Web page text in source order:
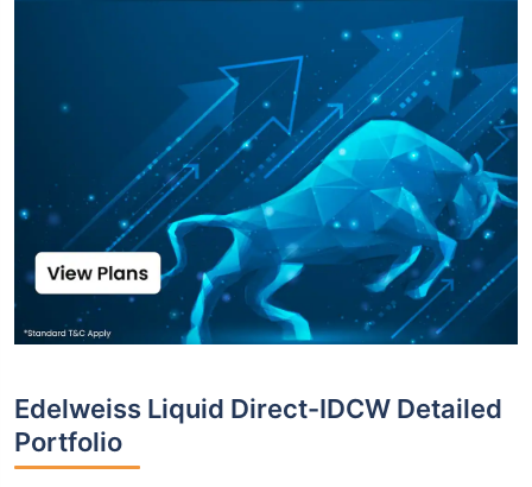
Edelweiss Liquid Direct-IDCW Detailed
Portfolio